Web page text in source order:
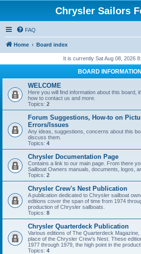
Chrysler Sailors
FAQ
Home Board index
It is currently Sat Aug 08, 2026
BOARD INFORMATION
WELCOME
Here you will find information about this board,
how to contact us and more.
Topics: 2
Forum Suggestions, How-to on
Errors/Issues
Any ideas, suggestions, concerns about this
discuss them.
Topics: 4
Chrysler Documentation Page
Contains a link to our main page. From there
Sailboat Owners manuals, documents, logos,
Topics: 2
Chrysler Crew's Nest Publication
A publication dedicated to Chrysler sailboat
editions cover the span of time from 1974
production of Chrysler sailboats.
Topics: 8
Chrysler Quarterdeck Publication
Various editions of The Quarterdeck
place of the Chrysler Crew's Nest. These
1977 through 1979, the high point in the
Topics: 4